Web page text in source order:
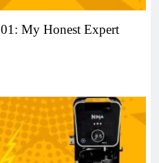
My Honest Expert